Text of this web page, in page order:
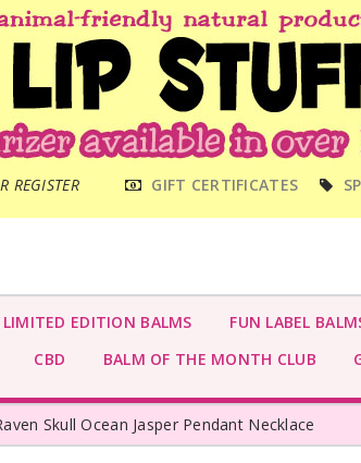
REGISTER
MENU GIFT CERTIFICATES
LIMITED EDITION BALMS
FUN LABEL
CBD BALM OF THE MONTH CLUB
Skull Ocean Jasper Pendant Necklace